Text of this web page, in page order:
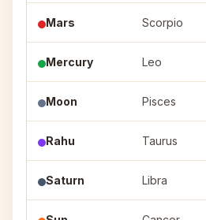
Mars Scorpio
Mercury Leo
Moon Pisces
Rahu Taurus
Saturn Libra